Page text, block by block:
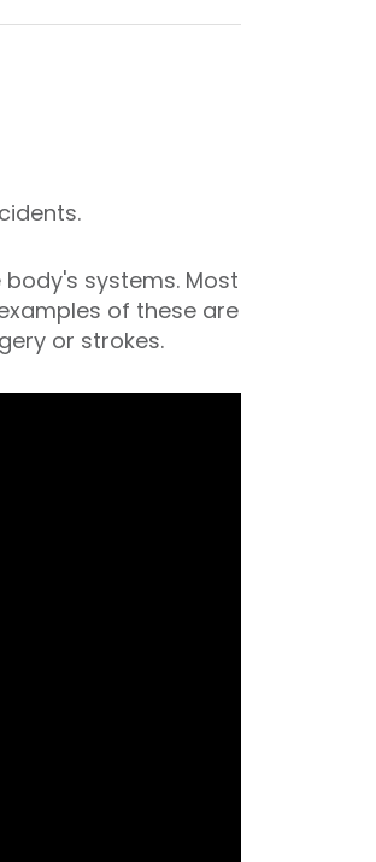
systems. Most
of these are
or strokes.